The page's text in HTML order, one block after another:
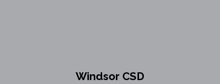
Windsor CSD